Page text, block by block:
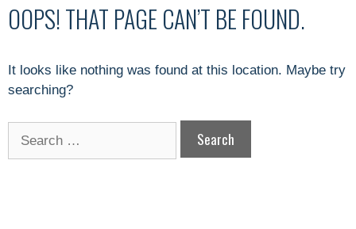
OOPS! THAT PAGE CAN’T BE FOUND.
It looks like nothing was found at this location. Maybe try
searching?
for: